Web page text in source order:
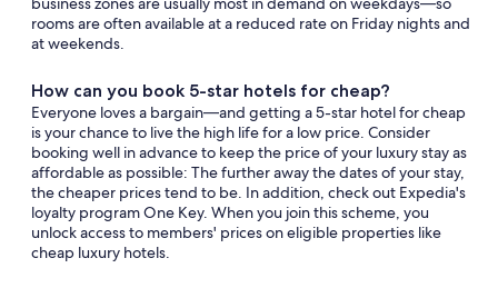
rooms are often available at a reduced rate on Friday nights and
at weekends.
How can you book 5-star hotels for cheap?
Everyone loves a bargain—and getting a 5-star hotel for cheap
is your chance to live the high life for a low price. Consider
booking well in advance to keep the price of your luxury stay as
affordable as possible: The further away the dates of your stay,
the cheaper prices tend to be. In addition, check out Expedia's
loyalty program One Key. When you join this scheme, you
unlock access to members' prices on eligible properties like
cheap luxury hotels.